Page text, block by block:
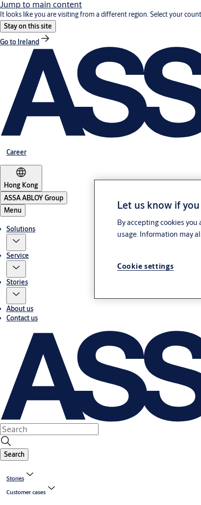
Jump to main content
It looks like you are visiting from a different region. Select your
Stay on this site
Go to Ireland
Career
Hong Kong
ASSA ABLOY Group
Menu
Solutions
Service
Stories
About us
Contact us
Search
Stories
Customer cases
Let us know if
By accepting cookies
usage. Information may
Cookie settings